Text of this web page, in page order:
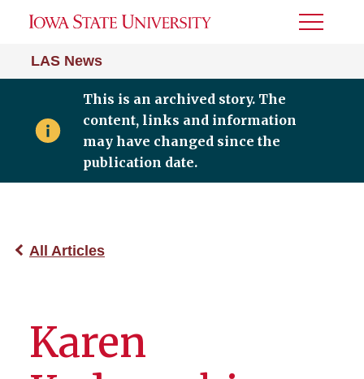
LAS News
Toggle
This is an archived story. The
content, links and information
may have changed since the
publication date.
All Articles
Karen